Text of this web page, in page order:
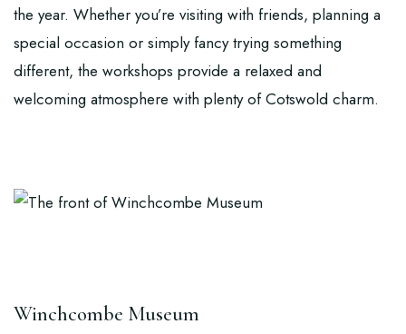
the year. Whether you’re visiting with friends, planning a
special occasion or simply fancy trying something
different, the workshops provide a relaxed and
welcoming atmosphere with plenty of Cotswold charm.
Winchcombe Museum